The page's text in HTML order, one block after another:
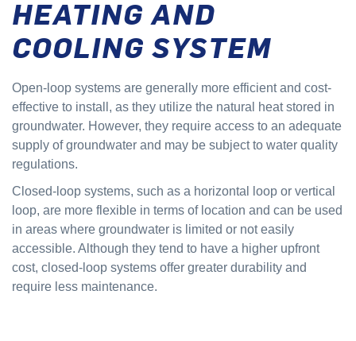
HEATING AND
COOLING SYSTEM
Open-loop systems are generally more efficient and cost-
effective to install, as they utilize the natural heat stored in
groundwater. However, they require access to an adequate
supply of groundwater and may be subject to water quality
regulations.
Closed-loop systems, such as a horizontal loop or vertical
loop, are more flexible in terms of location and can be used
in areas where groundwater is limited or not easily
accessible. Although they tend to have a higher upfront
cost, closed-loop systems offer greater durability and
require less maintenance.